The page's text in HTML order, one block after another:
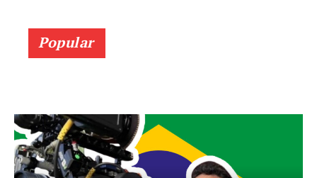
Popular